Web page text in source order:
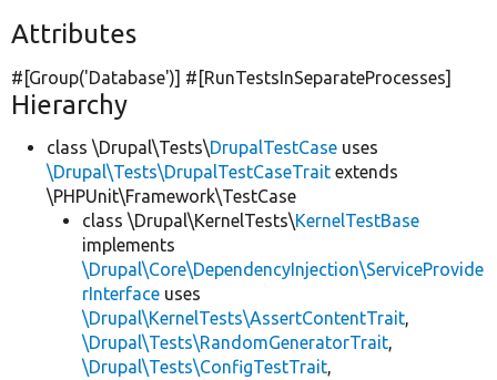
Attributes
#[Group('Database')] #[RunTestsInSeparateProcesses]
Hierarchy
class \Drupal\Tests\DrupalTestCase uses
\Drupal\Tests\DrupalTestCaseTrait extends
\PHPUnit\Framework\TestCase
class \Drupal\KernelTests\KernelTestBase
implements
\Drupal\Core\DependencyInjection\ServiceProvide
rInterface uses
\Drupal\KernelTests\AssertContentTrait,
\Drupal\Tests\RandomGeneratorTrait,
\Drupal\Tests\ConfigTestTrait,